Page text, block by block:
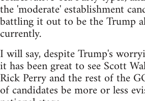
the 'moderate' establishment
battling it out to be the Trump
currently.
I will say, despite Trump's
it has been great to see Scott
Rick Perry and the rest of the
of candidates be more or less